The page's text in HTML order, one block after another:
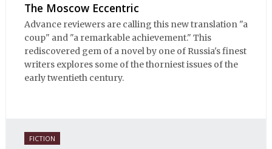
The Moscow Eccentric
Advance reviewers are calling this new translation "a
coup" and "a remarkable achievement." This
rediscovered gem of a novel by one of Russia's finest
writers explores some of the thorniest issues of the
early twentieth century.
FICTION